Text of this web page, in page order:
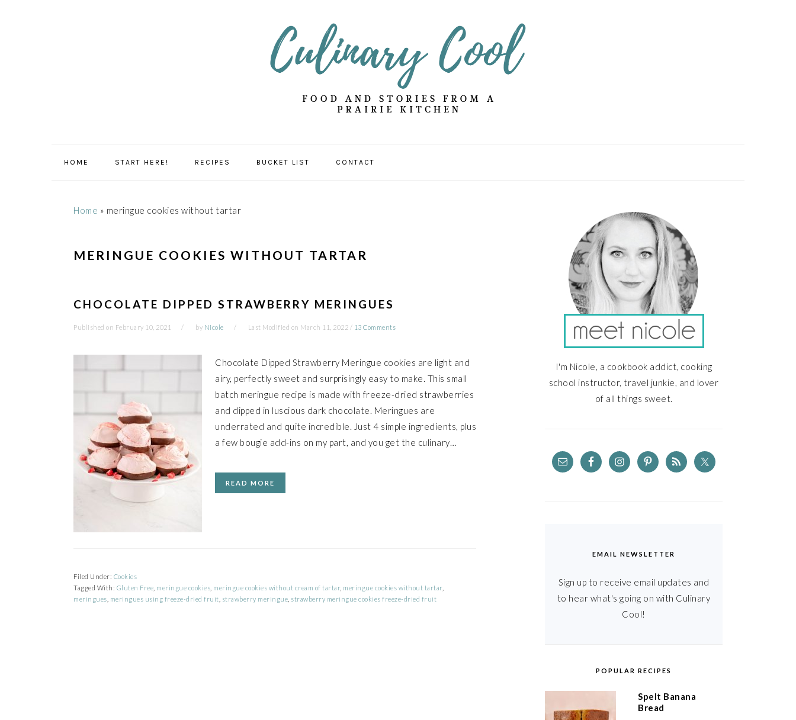
HOME START HERE! RECIPES BUCKET LIST CONTACT
Home » meringue cookies without tartar
MERINGUE COOKIES WITHOUT TARTAR
CHOCOLATE DIPPED STRAWBERRY MERINGUES
Published on February 10, 2021 by Nicole Last Modified on March 11, 2022 / 13 Comments
Chocolate Dipped Strawberry Meringue cookies are light and
airy, perfectly sweet and surprisingly easy to make. This small
batch meringue recipe is made with freeze-dried strawberries
and dipped in luscious dark chocolate. Meringues are
underrated and quite incredible. Just 4 simple ingredients, plus
a few bougie add-ins on my part, and you get the culinary…
READ MORE
Filed Under: Cookies
Tagged With: Gluten Free meringue cookies meringue cookies without cream of tartar, meringue cookies without tartar,
meringues meringues using freeze-dried fruit strawberry meringue strawberry meringue cookies freeze-dried fruit
SIDEBAR
I'm Nicole, a cookbook addict, cooking
school instructor, travel junkie, and lover
of all things sweet.
EMAIL NEWSLETTER
Sign up to receive email updates and
to hear what's going on with Culinary
Cool!
POPULAR RECIPES
Spelt Banana
Bread